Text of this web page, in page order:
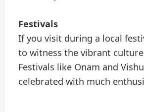
Festivals
If you visit during a local
to witness the vibrant
Festivals like Onam and
celebrated with much